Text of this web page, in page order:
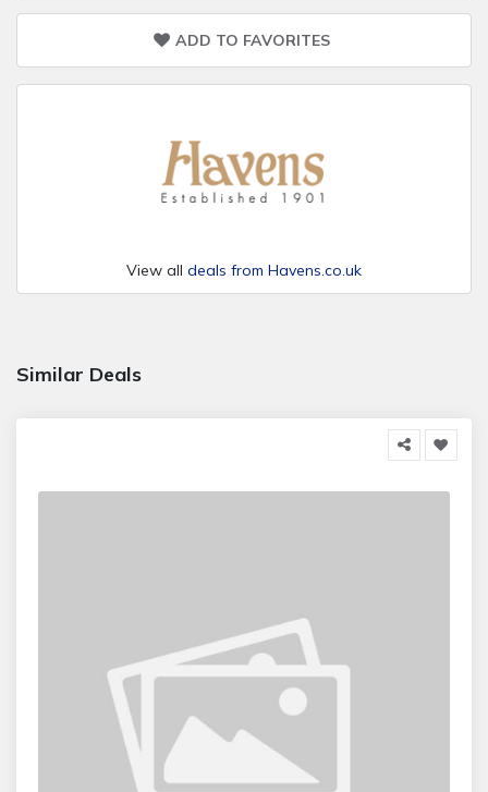
ADD TO FAVORITES
View all deals from Havens.co.uk
Similar Deals